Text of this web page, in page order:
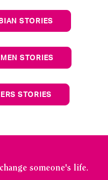
STORIES
STORIES
STORIES
someone's life.